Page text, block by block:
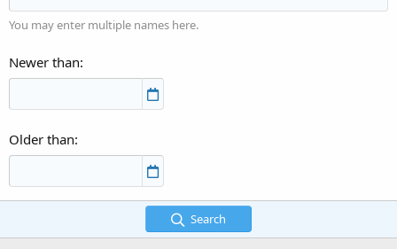
You may enter multiple names here.
Newer than
Older than
Search